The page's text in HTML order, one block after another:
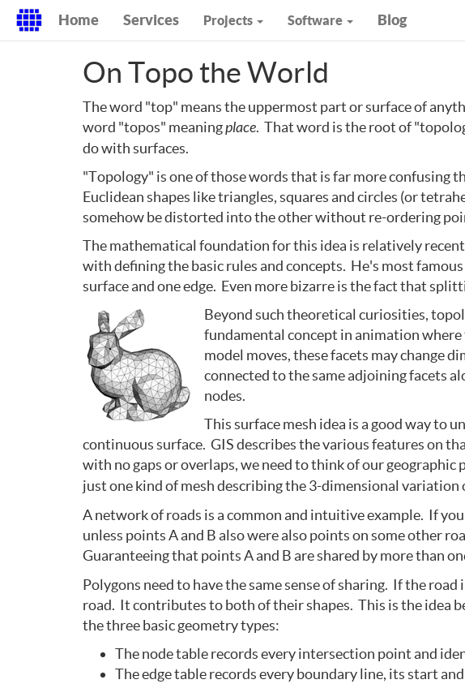
Home Services Projects Software Blog
On Topo the World
The word "top" means the uppermost part or surface of
word "topos" meaningplace. That word is the root of
do with surfaces.
"Topology" is one of those words that is far more
Euclidean shapes like triangles, squares and circles (or
somehow be distorted into the other without re-ordering
The mathematical foundation for this idea is relatively
with defining the basic rules and concepts. He's most
surface and one edge. Even more bizarre is the fact that
Beyond such theoretical curiosities,
fundamental concept in animation where
model moves, these facets may change
connected to the same adjoining facets
nodes.
This surface mesh idea is a good way to
continuous surface. GIS describes the various features on
with no gaps or overlaps, we need to think of our geographic
just one kind of mesh describing the 3-dimensional variation
A network of roads is a common and intuitive example. If
unless points A and B also were also points on some other
Guaranteeing that points A and B are shared by more than
Polygons need to have the same sense of sharing. If the
road. It contributes to both of their shapes. This is the idea
the three basic geometry types:
The node table records every intersection point and
The edge table records every boundary line, its start